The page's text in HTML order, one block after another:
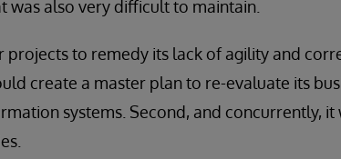
was also very difficult to maintain.
projects to remedy its lack of agility and
create a master plan to re-evaluate its
systems. Second, and concurrently,